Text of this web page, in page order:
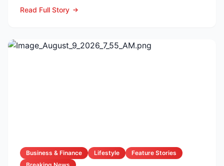
Read Full Story
Business & Finance Lifestyle
Feature Stories